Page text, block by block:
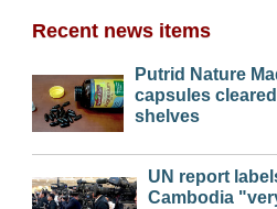
Recent news items
Putrid Nature
capsules
shelves
UN report
Cambodia